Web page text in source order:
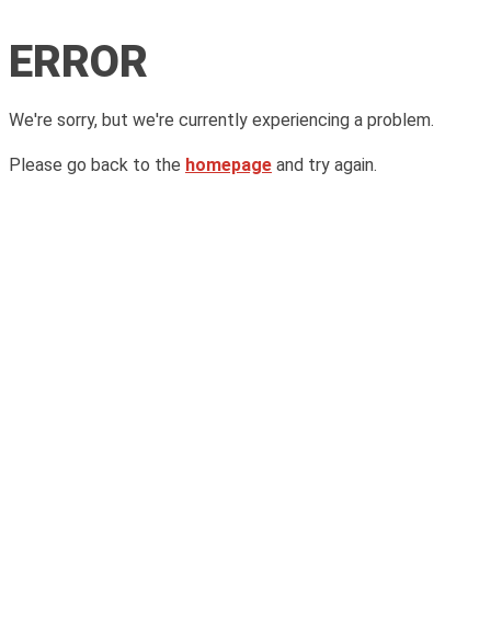
ERROR
We're sorry, but we're currently experiencing a problem.
Please go back to the homepage and try again.